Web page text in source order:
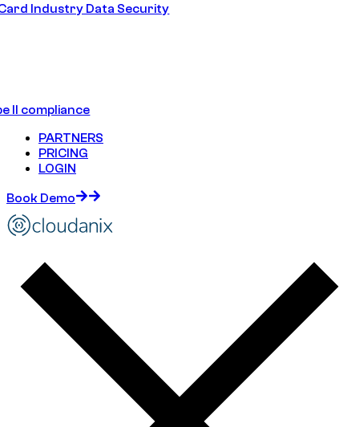
Industry Data Security
II compliance
PARTNERS
PRICING
LOGIN
Book Demo